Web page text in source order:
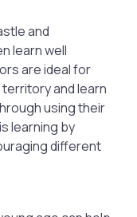
and
learn well
are ideal for
and learn
using their
learning by
different